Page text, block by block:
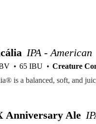
IPA - American
65 IBU Creature
Anniversary Ale